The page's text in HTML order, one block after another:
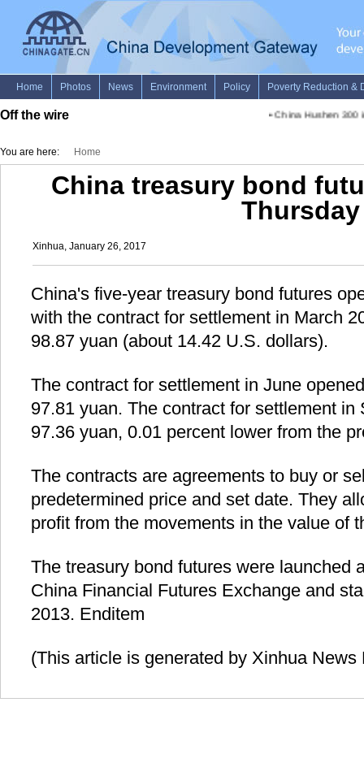
Off the wire China Hushen 300
You are here: Home
China treasury bond
Thursday
Xinhua, January 26, 2017
China's five-year treasury bond futures
with the contract for settlement in March
98.87 yuan (about 14.42 U.S. dollars).
The contract for settlement in June
97.81 yuan. The contract for settlement in
97.36 yuan, 0.01 percent lower from the
The contracts are agreements to buy or
predetermined price and set date. They
profit from the movements in the value of
The treasury bond futures were launched
China Financial Futures Exchange and
2013. Enditem
(This article is generated by Xinhua News